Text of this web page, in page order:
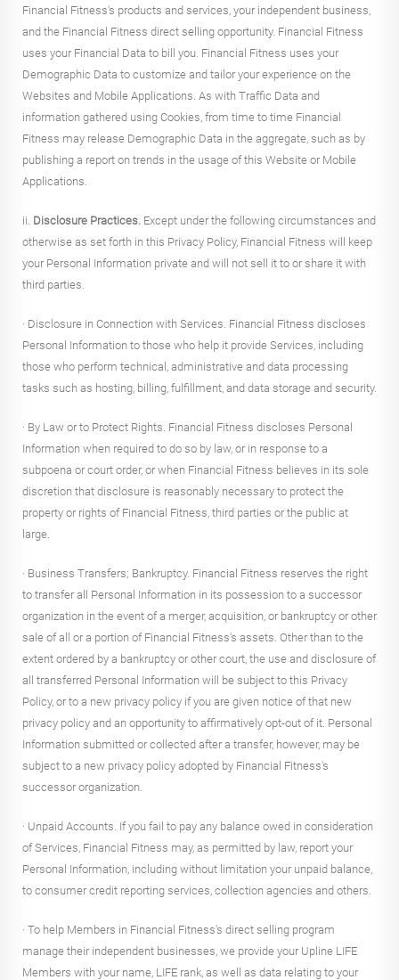
Financial Fitness's products and services, your independent business,
and the Financial Fitness direct selling opportunity. Financial Fitness
uses your Financial Data to bill you. Financial Fitness uses your
Demographic Data to customize and tailor your experience on the
Websites and Mobile Applications. As with Traffic Data and
information gathered using Cookies, from time to time Financial
Fitness may release Demographic Data in the aggregate, such as by
publishing a report on trends in the usage of this Website or Mobile
Applications.
ii. Disclosure Practices. Except under the following circumstances and
otherwise as set forth in this Privacy Policy, Financial Fitness will keep
your Personal Information private and will not sell it to or share it with
third parties.
· Disclosure in Connection with Services. Financial Fitness discloses
Personal Information to those who help it provide Services, including
those who perform technical, administrative and data processing
tasks such as hosting, billing, fulfillment, and data storage and security.
· By Law or to Protect Rights. Financial Fitness discloses Personal
Information when required to do so by law, or in response to a
subpoena or court order, or when Financial Fitness believes in its sole
discretion that disclosure is reasonably necessary to protect the
property or rights of Financial Fitness, third parties or the public at
large.
· Business Transfers; Bankruptcy. Financial Fitness reserves the right
to transfer all Personal Information in its possession to a successor
organization in the event of a merger, acquisition, or bankruptcy or other
sale of all or a portion of Financial Fitness's assets. Other than to the
extent ordered by a bankruptcy or other court, the use and disclosure of
all transferred Personal Information will be subject to this Privacy
Policy, or to a new privacy policy if you are given notice of that new
privacy policy and an opportunity to affirmatively opt-out of it. Personal
Information submitted or collected after a transfer, however, may be
subject to a new privacy policy adopted by Financial Fitness's
successor organization.
· Unpaid Accounts. If you fail to pay any balance owed in consideration
of Services, Financial Fitness may, as permitted by law, report your
Personal Information, including without limitation your unpaid balance,
to consumer credit reporting services, collection agencies and others.
· To help Members in Financial Fitness's direct selling program
manage their independent businesses, we provide your Upline LIFE
Members with your name, LIFE rank, as well as data relating to your